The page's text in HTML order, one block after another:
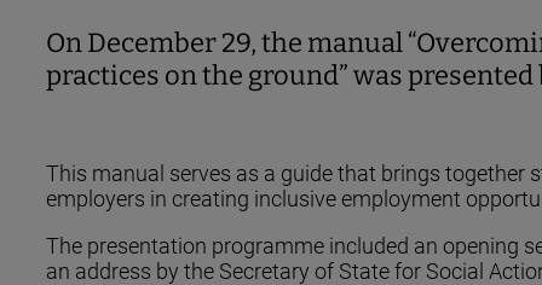
On December 29, the manual
practices on the ground” was presented
This manual serves as a guide that brings together
employers in creating inclusive employment
The presentation programme included an opening
an address by the Secretary of State for Social